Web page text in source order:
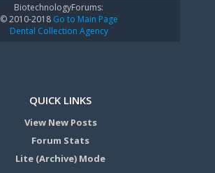
BiotechnologyForums:
© 2010-2018Go to Main Page
Dental Collection Agency
QUICK LINKS
View New Posts
Forum Stats
Lite (Archive) Mode